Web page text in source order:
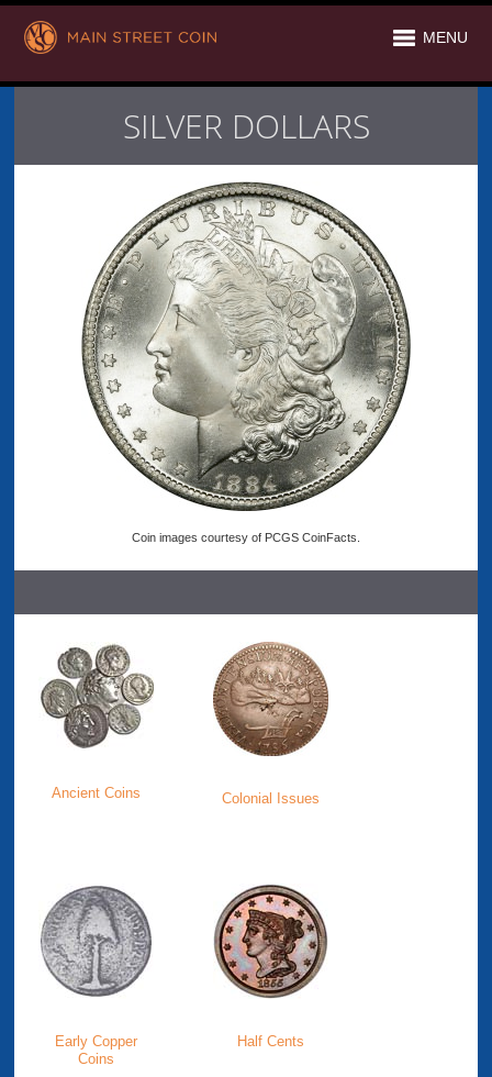
MENU
SILVER DOLLARS
Coin images courtesy of PCGS CoinFacts.
Ancient Coins Colonial Issues
Early Copper
Coins
Half Cents